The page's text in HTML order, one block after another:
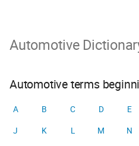
Automotive
Automotive terms
A B C D E
J
K L M N